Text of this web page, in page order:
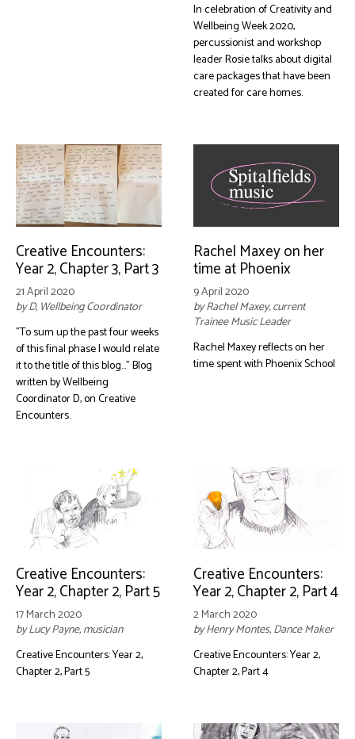
In celebration of Creativity and
Wellbeing Week 2020,
percussionist and workshop
leader Rosie talks about digital
care packages that have been
created for care homes.
Creative Encounters:
Year 2, Chapter 3, Part 3
21 April 2020
by D, Wellbeing Coordinator
"To sum up the past four weeks
of this final phase I would relate
it to the title of this blog..." Blog
written by Wellbeing
Coordinator D, on Creative
Encounters.
Rachel Maxey on her
time at Phoenix
9 April 2020
by Rachel Maxey, current
Trainee Music Leader
Rachel Maxey reflects on her
time spent with Phoenix School
Creative Encounters:
Year 2, Chapter 2, Part 5
17 March 2020
by Lucy Payne, musician
Creative Encounters: Year 2,
Chapter 2, Part 5
Creative Encounters:
Year 2, Chapter 2, Part 4
2 March 2020
by Henry Montes, Dance Maker
Creative Encounters: Year 2,
Chapter 2, Part 4